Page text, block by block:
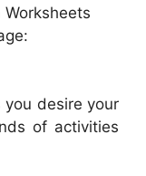
desire your
of activities